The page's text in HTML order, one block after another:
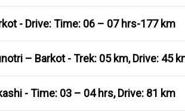
email if you
- Drive: Time: 06 – 07 hrs-177 km
– Barkot - Trek: 05 km, Drive: 45
- Time: 03 – 04 hrs, Drive: 81 km